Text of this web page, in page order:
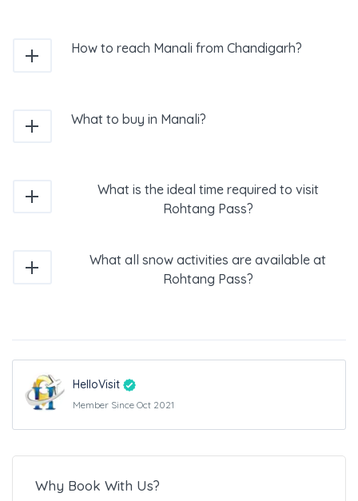
How to reach Manali from Chandigarh?
What to buy in Manali?
What is the ideal time required to visit
Rohtang Pass?
What all snow activities are available at
Rohtang Pass?
HelloVisit
Member Since Oct 2021
Why Book With Us?